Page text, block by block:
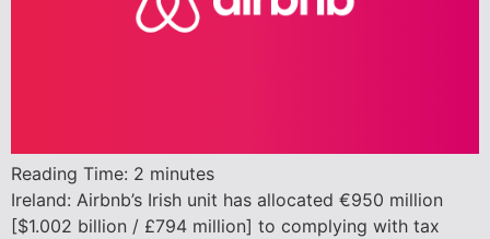
Reading Time: 2 minutes
Ireland: Airbnb’s Irish unit has allocated €950 million
[$1.002 billion / £794 million] to complying with tax